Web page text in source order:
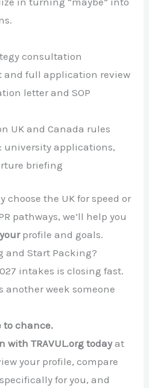
consultation
and full application review
letter and SOP
UK and Canada rules
university applications,
briefing
the UK for speed or
pathways, we’ll help you
yourprofile and goals.
and Start Packing?
intakes is closing fast.
another week someone
to chance.
TRAVUL.org todayat
your profile, compare
for you, and